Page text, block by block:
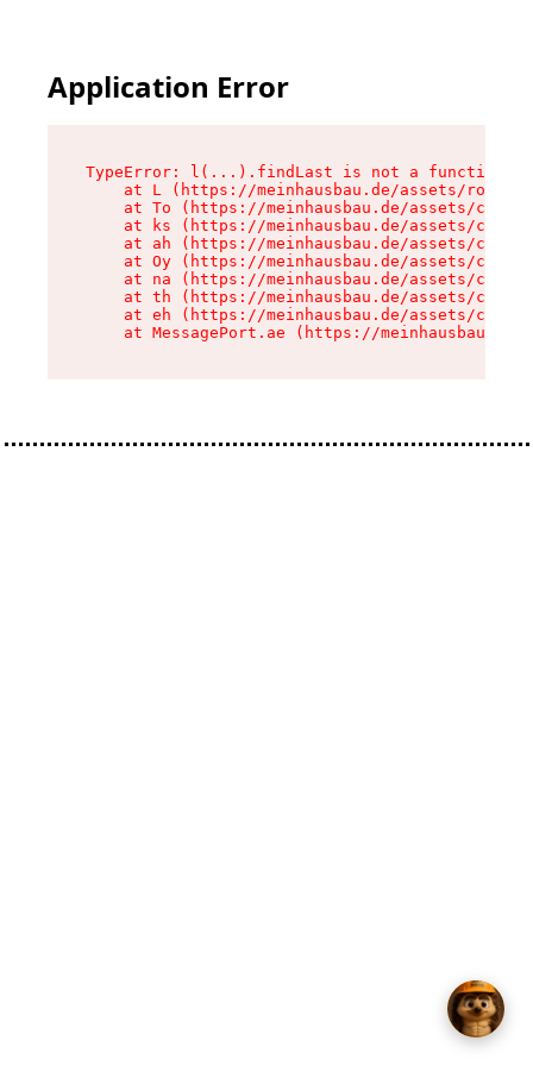
Application Error
TypeError: l(...).findLast is not a function
at L (https://meinhausbau.de/assets/root-
at To (https://meinhausbau.de/assets/
at ks (https://meinhausbau.de/assets/
at ah (https://meinhausbau.de/assets/
at Oy (https://meinhausbau.de/assets/
at na (https://meinhausbau.de/assets/
at th (https://meinhausbau.de/assets/
at eh (https://meinhausbau.de/assets/
at MessagePort.ae (https://